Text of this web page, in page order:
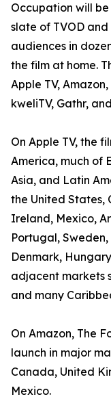
Occupation will
slate of TVOD
audiences in
the film at home.
Apple TV,
kweliTV, Gathr,
On Apple TV, the
America, much of
Asia, and Latin
the United States,
Ireland, Mexico,
Portugal,
Denmark,
adjacent markets
and many
On Amazon, The
launch in major
Canada, United
Mexico.